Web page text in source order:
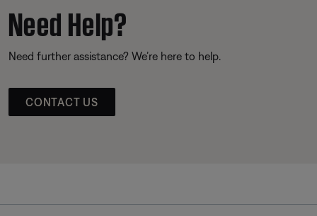
Need Help?
Need further assistance? We’re here to help.
CONTACT US